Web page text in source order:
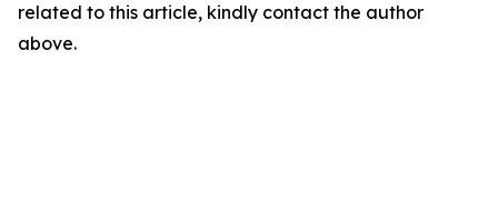
related to this article, kindly contact the author
above.